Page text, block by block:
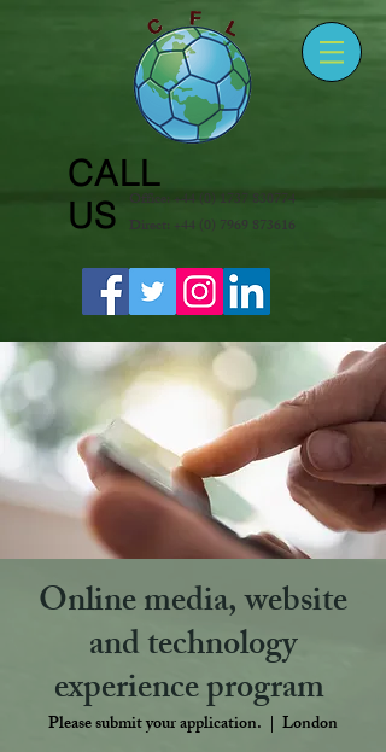
CALL
US Office: +44 (0) 1737 830774
Direct: +44 (0) 7969 873616
Online media, website
and technology
experience program ​
Please submit your application.
  |
London